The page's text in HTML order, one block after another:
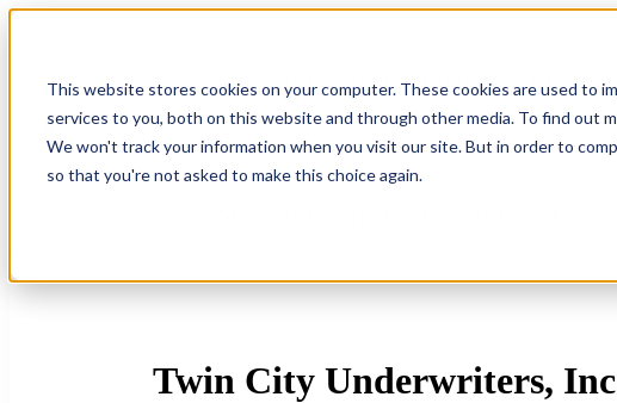
This website stores cookies on your computer. These cookies are used to
services to you, both on this website and through other media. To find out
We won't track your information when you visit our site. But in order to
so that you're not asked to make this choice again.
Show submenu for Medicare
Show submenu for Other Insurance
Twin City Underwriters,